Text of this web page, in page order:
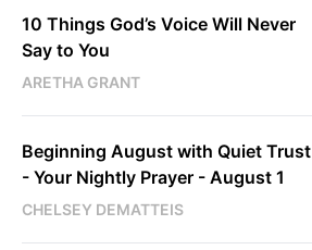
10 Things God’s Voice Will Never
Say to You
ARETHA GRANT
Beginning August with Quiet Trust
- Your Nightly Prayer - August 1
CHELSEY DEMATTEIS